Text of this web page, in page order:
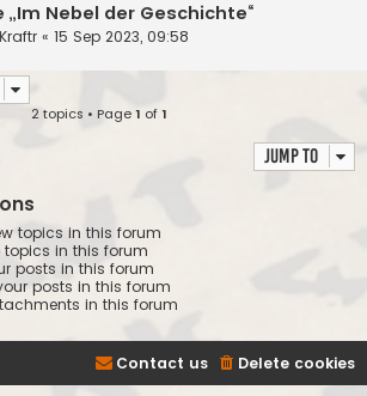
„Im Nebel der Geschichte“
Kraftr « 15 Sep 2023, 09:58
2 topics • Page1 of1
Jump to
topics in this forum
topics in this forum
posts in this forum
posts in this forum
in this forum
Delete cookies
Contact us